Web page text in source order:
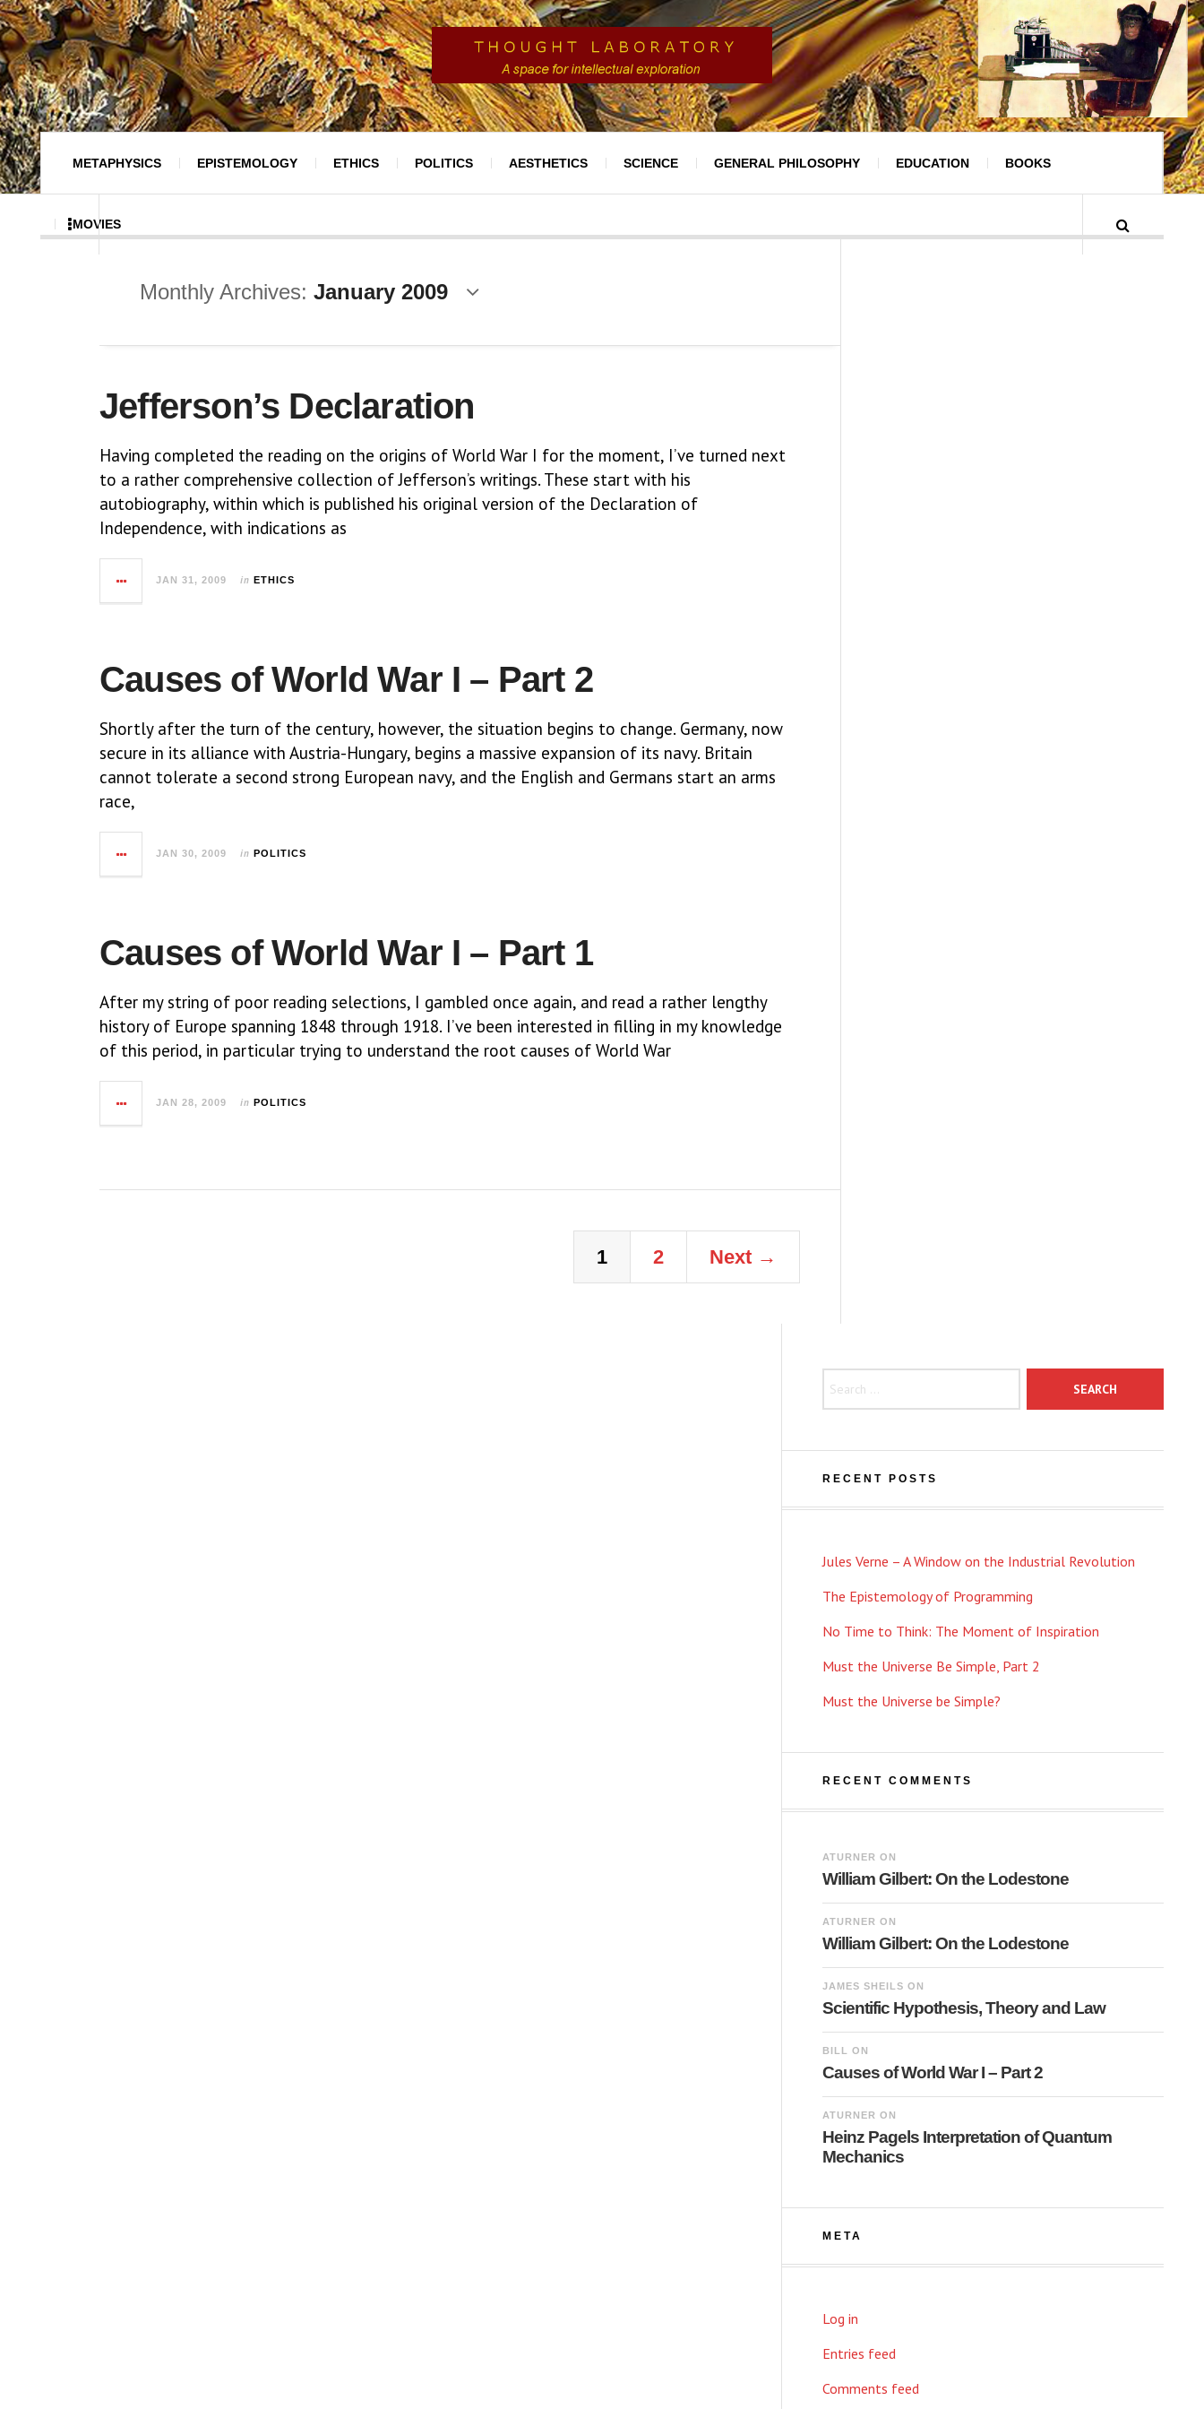
METAPHYSICS EPISTEMOLOGY ETHICS POLITICS AESTHETICS SCIENCE GENERAL PHILOSOPHY EDUCATION BOOKS
MOVIES
Monthly Archives: January 2009
Jefferson’s Declaration
Having completed the reading on the origins of World War I for the moment, I’ve turned next
to a rather comprehensive collection of Jefferson’s writings. These start with his
autobiography, within which is published his original version of the Declaration of
Independence, with indications as
JAN 31, 2009 in ETHICS
Causes of World War I – Part 2
Shortly after the turn of the century, however, the situation begins to change. Germany, now
secure in its alliance with Austria-Hungary, begins a massive expansion of its navy. Britain
cannot tolerate a second strong European navy, and the English and Germans start an arms
race,
JAN 30, 2009 in POLITICS
Causes of World War I – Part 1
After my string of poor reading selections, I gambled once again, and read a rather lengthy
history of Europe spanning 1848 through 1918. I’ve been interested in filling in my knowledge
of this period, in particular trying to understand the root causes of World War
JAN 28, 2009 in POLITICS
1 2 Next →
RECENT POSTS
Jules Verne – A Window on the Industrial Revolution
The Epistemology of Programming
No Time to Think: The Moment of Inspiration
Must the Universe Be Simple, Part 2
Must the Universe be Simple?
RECENT COMMENTS
ATURNER ON
William Gilbert: On the Lodestone
ATURNER ON
William Gilbert: On the Lodestone
JAMES SHEILS ON
Scientific Hypothesis, Theory and Law
BILL ON
Causes of World War I – Part 2
ATURNER ON
Heinz Pagels Interpretation of Quantum
Mechanics
META
Log in
Entries feed
Comments feed